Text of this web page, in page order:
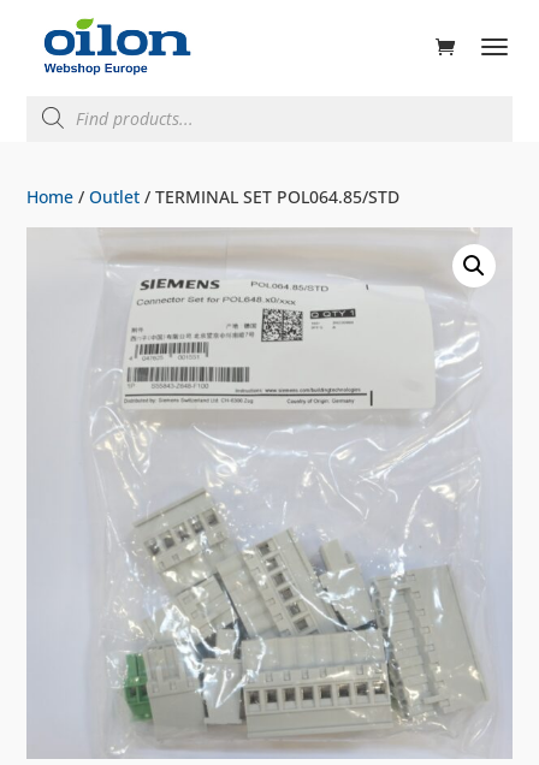
search
Home /Outlet / TERMINAL SET POL064.85/STD